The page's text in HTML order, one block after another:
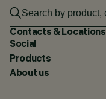
Contacts & Locations
Social
Products
About us